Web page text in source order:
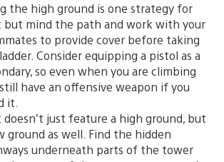
the high ground is one strategy for
but mind the path and work with your
to provide cover before taking
Consider equipping a pistol as a
so even when you are climbing
have an offensive weapon if you
it.
doesn’t just feature a high ground, but
ground as well. Find the hidden
underneath parts of the tower